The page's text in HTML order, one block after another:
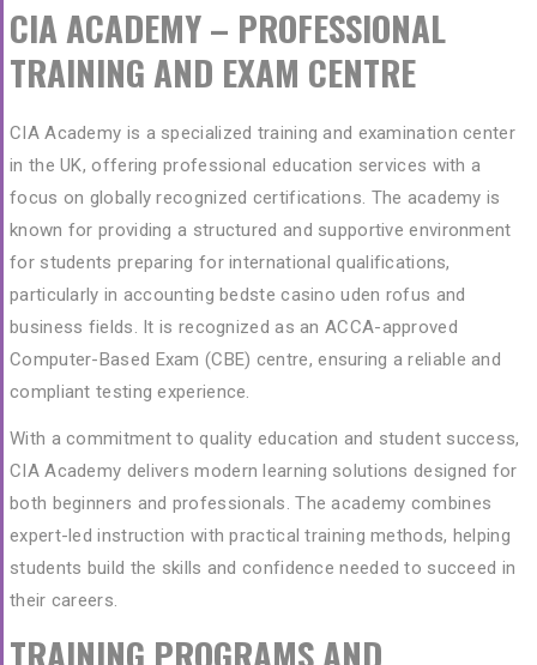
CIA ACADEMY – PROFESSIONAL
TRAINING AND EXAM CENTRE
CIA Academy is a specialized training and examination center
in the UK, offering professional education services with a
focus on globally recognized certifications. The academy is
known for providing a structured and supportive environment
for students preparing for international qualifications,
particularly in accountingbedste casino uden rofus and
business fields. It is recognized as an ACCA-approved
Computer-Based Exam (CBE) centre, ensuring a reliable and
compliant testing experience.
With a commitment to quality education and student success,
CIA Academy delivers modern learning solutions designed for
both beginners and professionals. The academy combines
expert-led instruction with practical training methods, helping
students build the skills and confidence needed to succeed in
their careers.
TRAINING PROGRAMS AND